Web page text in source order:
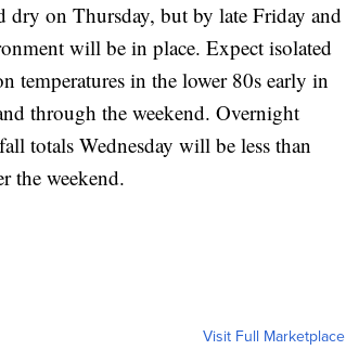
dry on Thursday, but by late Friday and
will be in place. Expect isolated
temperatures in the lower 80s early in
through the weekend. Overnight
totals Wednesday will be less than
the weekend.
Visit Full Marketplace